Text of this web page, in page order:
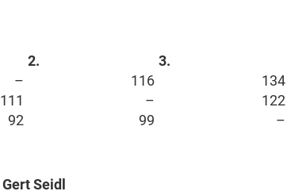
2.
3.
– 116
134
111 –
122
92 99 –
Gert Seidl